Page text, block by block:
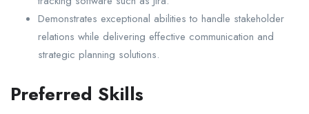
Demonstrates exceptional abilities to handle stakeholder
relations while delivering effective communication and
strategic planning solutions.
Preferred Skills